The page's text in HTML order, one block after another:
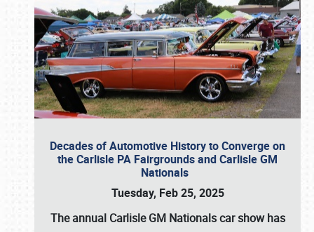
Decades of Automotive History to Converge on
the Carlisle PA Fairgrounds and Carlisle GM
Nationals
Tuesday, Feb 25, 2025
The annual Carlisle GM Nationalscar show has